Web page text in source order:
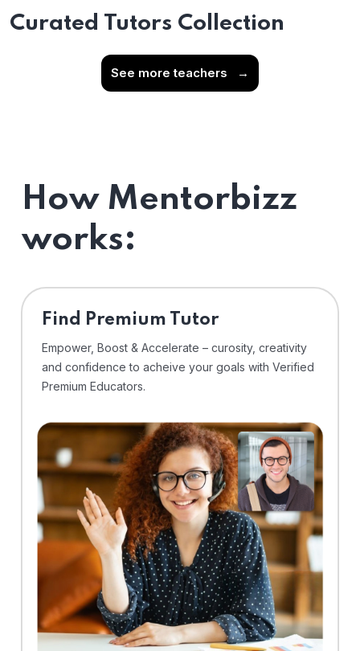
Curated Tutors Collection
See more teachers →
How Mentorbizz
works:
Find Premium Tutor
Empower, Boost & Accelerate – curosity, creativity
and confidence to acheive your goals with Verified
Premium Educators.